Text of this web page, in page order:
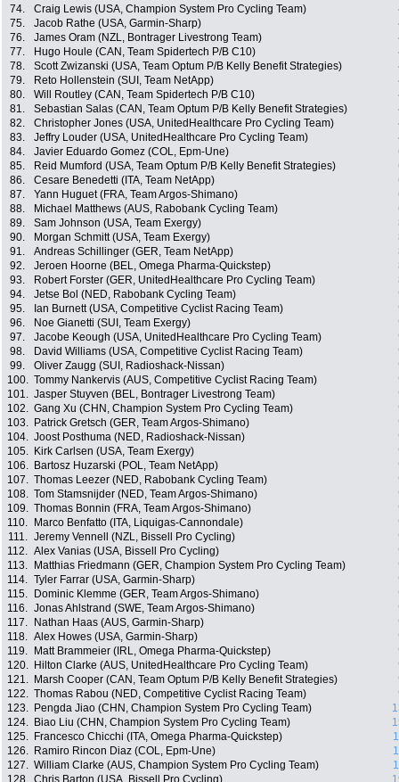
74.
Craig Lewis (USA, Champion System Pro Cycling Team)
75.
Jacob Rathe (USA, Garmin-Sharp)
76.
James Oram (NZL, Bontrager Livestrong Team)
77.
Hugo Houle (CAN, Team Spidertech P/B C10)
78.
Scott Zwizanski (USA, Team Optum P/B Kelly Benefit Strategies)
79.
Reto Hollenstein (SUI, Team NetApp)
80.
Will Routley (CAN, Team Spidertech P/B C10)
81.
Sebastian Salas (CAN, Team Optum P/B Kelly Benefit Strategies)
82.
Christopher Jones (USA, UnitedHealthcare Pro Cycling Team)
83.
Jeffry Louder (USA, UnitedHealthcare Pro Cycling Team)
84.
Javier Eduardo Gomez (COL, Epm-Une)
85.
Reid Mumford (USA, Team Optum P/B Kelly Benefit Strategies)
86.
Cesare Benedetti (ITA, Team NetApp)
87.
Yann Huguet (FRA, Team Argos-Shimano)
88.
Michael Matthews (AUS, Rabobank Cycling Team)
89.
Sam Johnson (USA, Team Exergy)
90.
Morgan Schmitt (USA, Team Exergy)
91.
Andreas Schillinger (GER, Team NetApp)
92.
Jeroen Hoorne (BEL, Omega Pharma-Quickstep)
93.
Robert Forster (GER, UnitedHealthcare Pro Cycling Team)
94.
Jetse Bol (NED, Rabobank Cycling Team)
95.
Ian Burnett (USA, Competitive Cyclist Racing Team)
96.
Noe Gianetti (SUI, Team Exergy)
97.
Jacobe Keough (USA, UnitedHealthcare Pro Cycling Team)
98.
David Williams (USA, Competitive Cyclist Racing Team)
99.
Oliver Zaugg (SUI, Radioshack-Nissan)
100. Tommy Nankervis (AUS, Competitive Cyclist Racing Team)
101. Jasper Stuyven (BEL, Bontrager Livestrong Team)
102. Gang Xu (CHN, Champion System Pro Cycling Team)
103.
Patrick Gretsch (GER, Team Argos-Shimano)
104. Joost Posthuma (NED, Radioshack-Nissan)
105.
Kirk Carlsen (USA, Team Exergy)
106.
Bartosz Huzarski (POL, Team NetApp)
107. Thomas Leezer (NED, Rabobank Cycling Team)
108. Tom Stamsnijder (NED, Team Argos-Shimano)
109. Thomas Bonnin (FRA, Team Argos-Shimano)
110.
Marco Benfatto (ITA, Liquigas-Cannondale)
111. Jeremy Vennell (NZL, Bissell Pro Cycling)
112. Alex Vanias (USA, Bissell Pro Cycling)
113.
Matthias Friedmann (GER, Champion System Pro Cycling Team)
114. Tyler Farrar (USA, Garmin-Sharp)
115.
Dominic Klemme (GER, Team Argos-Shimano)
116. Jonas Ahlstrand (SWE, Team Argos-Shimano)
117.
Nathan Haas (AUS, Garmin-Sharp)
118. Alex Howes (USA, Garmin-Sharp)
119.
Matt Brammeier (IRL, Omega Pharma-Quickstep)
120.
Hilton Clarke (AUS, UnitedHealthcare Pro Cycling Team)
121.
Marsh Cooper (CAN, Team Optum P/B Kelly Benefit Strategies)
122. Thomas Rabou (NED, Competitive Cyclist Racing Team)
123.
Pengda Jiao (CHN, Champion System Pro Cycling Team)
124.
Biao Liu (CHN, Champion System Pro Cycling Team)
125.
Francesco Chicchi (ITA, Omega Pharma-Quickstep)
126.
Ramiro Rincon Diaz (COL, Epm-Une)
127. William Clarke (AUS, Champion System Pro Cycling Team)